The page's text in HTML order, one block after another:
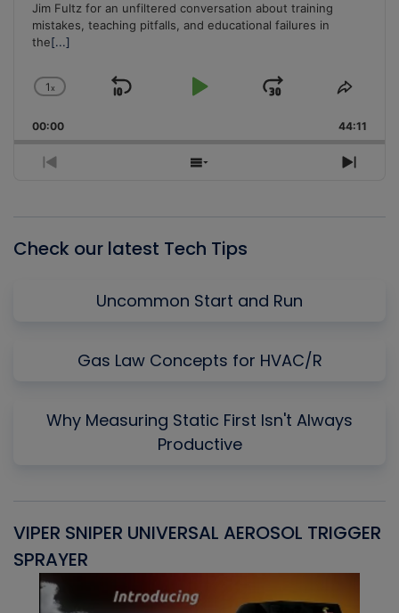
Jim Fultz for an unfiltered conversation about training
mistakes, teaching pitfalls, and educational failures in
the[...]
Change
Rate
1x
Skip
Play
Jump
Forward
Share
00:00 44:11
Previous
Show
Next
Check our latest Tech Tips
Uncommon Start and Run
Gas Law Concepts for HVAC/R
Why Measuring Static First Isn't Always
Productive
VIPER SNIPER UNIVERSAL AEROSOL TRIGGER
SPRAYER